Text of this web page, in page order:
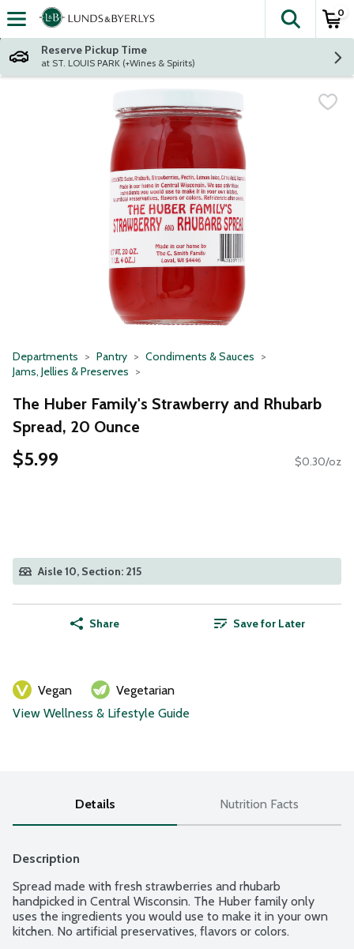
Skip header to page content
The
0
Reserve Pickup Time
at ST. LOUIS PARK (+Wines & Spirits)
Departments Pantry
Condiments & Sauces
Jams, Jellies & Preserves
The Huber Family's Strawberry and Rhubarb
Spread, 20 Ounce
$5.99 $0.30/oz
Aisle 10, Section: 215
Share Save for Later
Vegan
Vegetarian
View Wellness & Lifestyle Guide
Details Nutrition Facts
Description
Spread made with fresh strawberries and rhubarb
handpicked in Central Wisconsin. The Huber family only
uses the ingredients you would use to make it in your own
kitchen. No artificial preservatives, flavors or colors.